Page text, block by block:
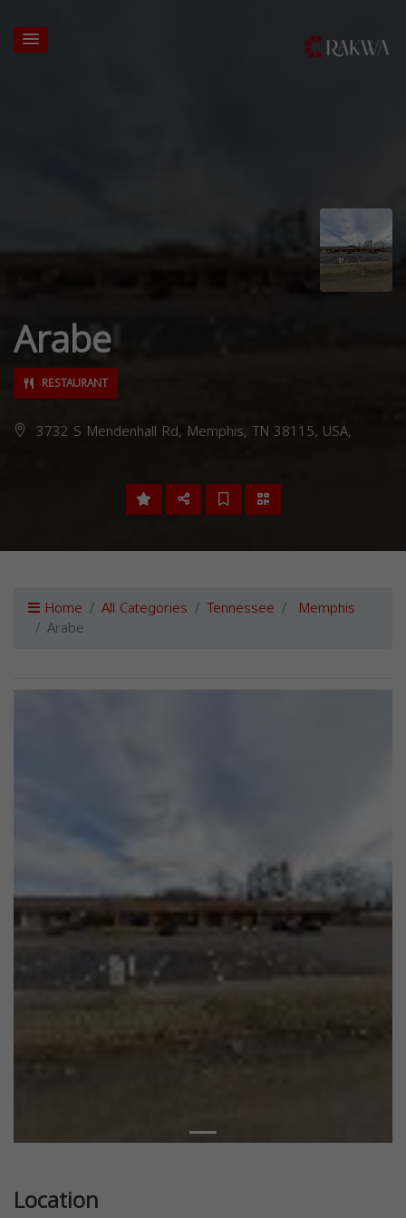
Arabe
RESTAURANT
3732 S Mendenhall Rd, Memphis, TN 38115, USA,
Home All Categories Tennessee Memphis
Arabe
Location